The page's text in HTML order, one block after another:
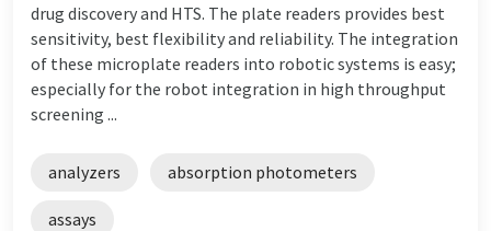
drug discovery and HTS. The plate readers provides best
sensitivity, best flexibility and reliability. The integration
of these microplate readers into robotic systems is easy;
especially for the robot integration in high throughput
screening ...
analyzers absorption photometers
assays